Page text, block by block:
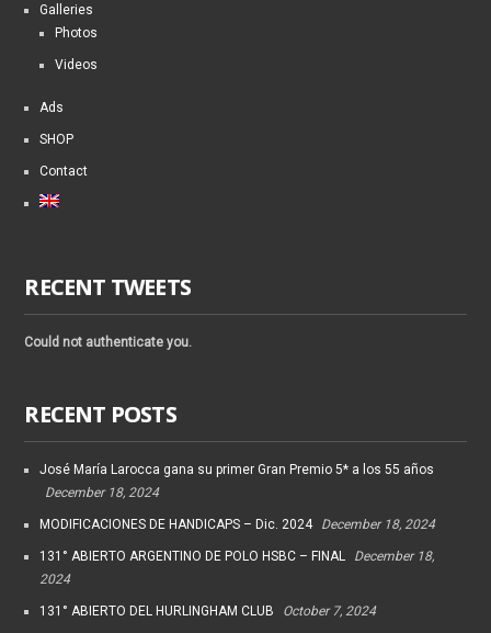
Galleries
Photos
Videos
Ads
SHOP
Contact
RECENT TWEETS
Could not authenticate you.
RECENT POSTS
José María Larocca gana su primer Gran Premio 5* a los 55 años
December 18, 2024
MODIFICACIONES DE HANDICAPS – Dic. 2024 December 18, 2024
131° ABIERTO ARGENTINO DE POLO HSBC – FINAL
December 18,
2024
131° ABIERTO DEL HURLINGHAM CLUB October 7, 2024